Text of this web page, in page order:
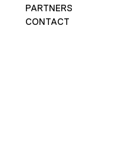
PARTNERS
CONTACT